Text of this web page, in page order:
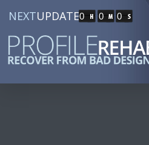
NEXTUPDATE0 0 0